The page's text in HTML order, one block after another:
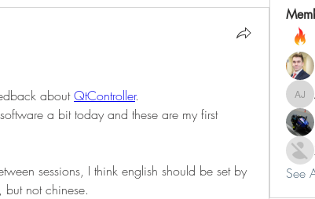
about QtController.
a bit today and these are my first
sessions, I think english should be set by
not chinese.
Ally
See